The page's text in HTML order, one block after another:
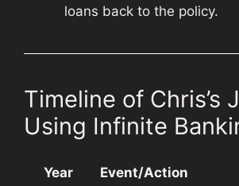
loans back to the policy.
Timeline of Chris’s
Using Infinite
Year Event/Action